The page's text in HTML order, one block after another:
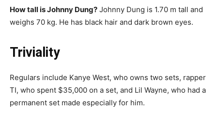
How tall is Johnny Dung? Johnny Dung is 1.70 m tall and
weighs 70 kg. He has black hair and dark brown eyes.
Triviality
Regulars include Kanye West, who owns two sets, rapper
TI, who spent $35,000 on a set, and Lil Wayne, who had a
permanent set made especially for him.